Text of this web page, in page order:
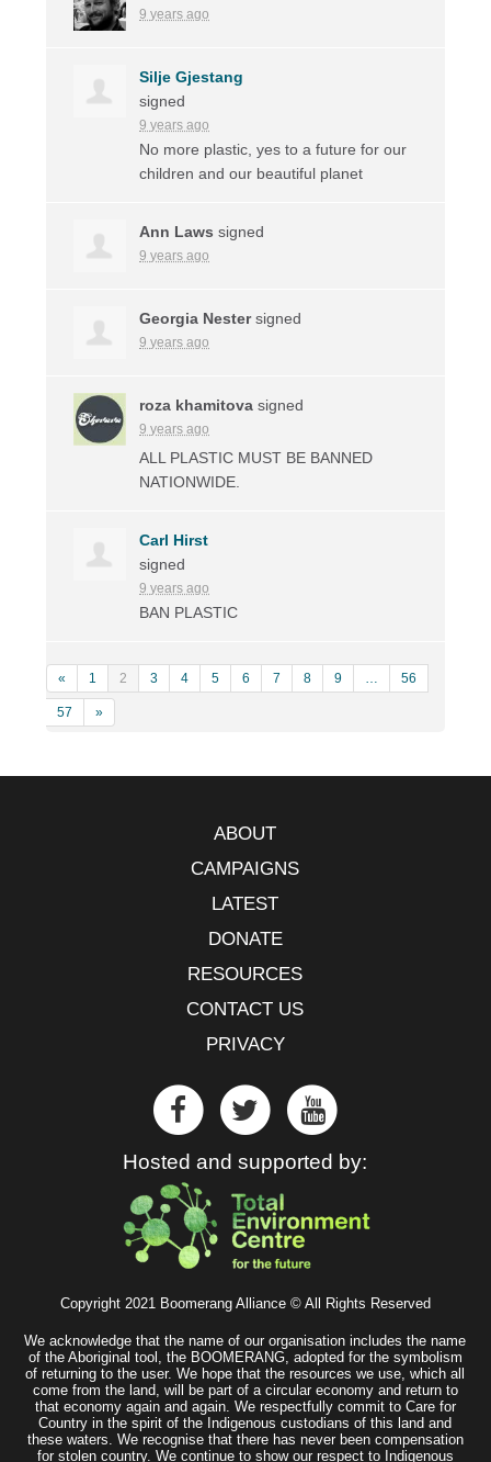
9 years ago
Silje Gjestang
signed
9 years ago
No more plastic, yes to a future for our
children and our beautiful planet
Ann Laws signed
9 years ago
Georgia Nestersigned
9 years ago
roza khamitova signed
9 years ago
ALL PLASTIC MUST BE BANNED
NATIONWIDE
Carl Hirst
signed
9 years ago
BAN PLASTIC
« 1 2 3 4 5 6 7 8 9 … 56
57 »
ABOUT
CAMPAIGNS
LATEST
DONATE
RESOURCES
CONTACT US
PRIVACY
Hosted and supported by:
Copyright 2021 Boomerang Alliance © All Rights Reserved
We acknowledge that the name of our organisation includes the name
of the Aboriginal tool, the BOOMERANG, adopted for the symbolism
of returning to the user. We hope that the resources we use, which all
come from the land, will be part of a circular economy and return to
that economy again and again. We respectfully commit to Care for
Country in the spirit of the Indigenous custodians of this land and
these waters. We recognise that there has never been compensation
for stolen country. We continue to show our respect to Indigenous